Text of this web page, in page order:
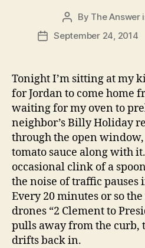
Post
author
By The Answer
PostSeptember 24, 2014
Tonight I’m sitting at my
for Jordan to come home
waiting for my oven to
neighbor’s Billy Holiday
through the open
tomato sauce along with
occasional clink of a
the noise of traffic pauses
Every 20 minutes or so
drones “2 Clement to
pulls away from the curb,
drifts back in.